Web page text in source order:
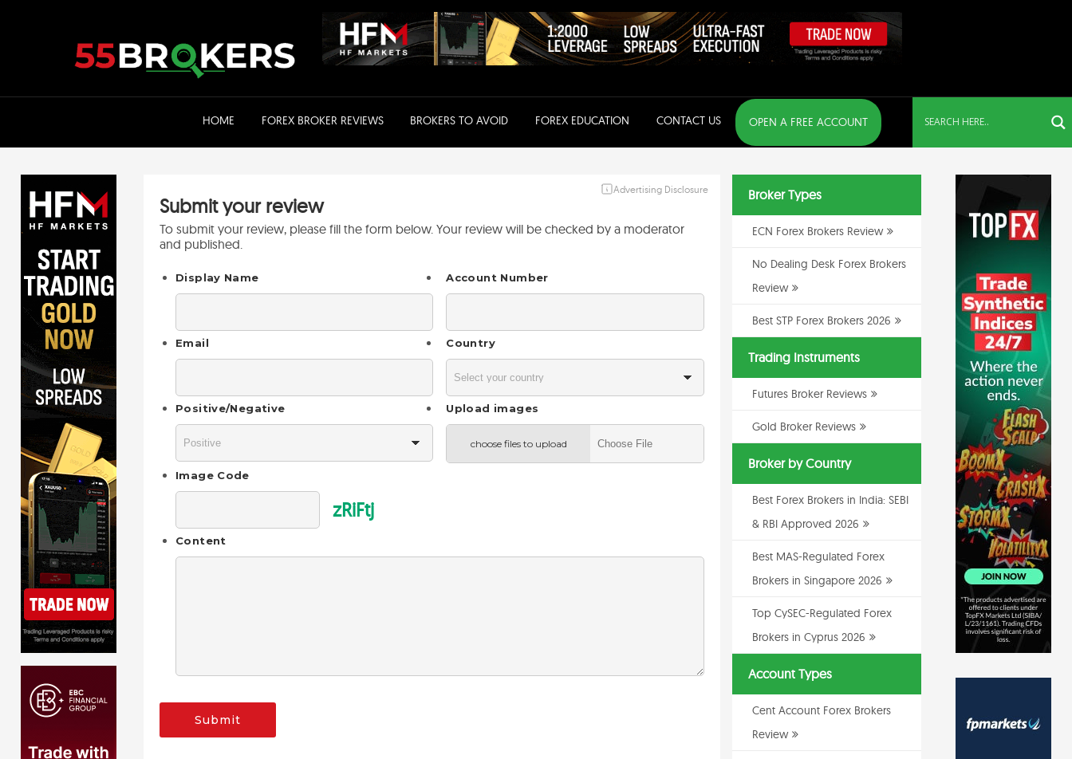
HOME FOREX BROKER REVIEWS BROKERS TO AVOID FOREX EDUCATION CONTACT US OPEN A FREE ACCOUNT
Advertising Disclosure
Submit your review
To submit your review, please fill the form below. Your review will be checked by a moderator
and published.
Display Name Account Number
Email Country
Positive/Negative Upload images
choose files to upload
Image Code
zRiFtj
Content
Submit
Broker Types
ECN Forex Brokers Review
No Dealing Desk Forex Brokers
Review
Best STP Forex Brokers 2026
Trading Instruments
Futures Broker Reviews
Gold Broker Reviews
Broker by Country
Best Forex Brokers in India: SEBI
& RBI Approved 2026
Best MAS-Regulated Forex
Brokers in Singapore 2026
Top CySEC-Regulated Forex
Brokers in Cyprus 2026
Account Types
Cent Account Forex Brokers
Review